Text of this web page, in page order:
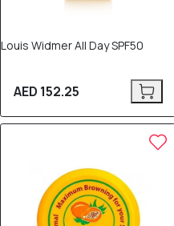
Louis Widmer All Day SPF50
AED 152.25